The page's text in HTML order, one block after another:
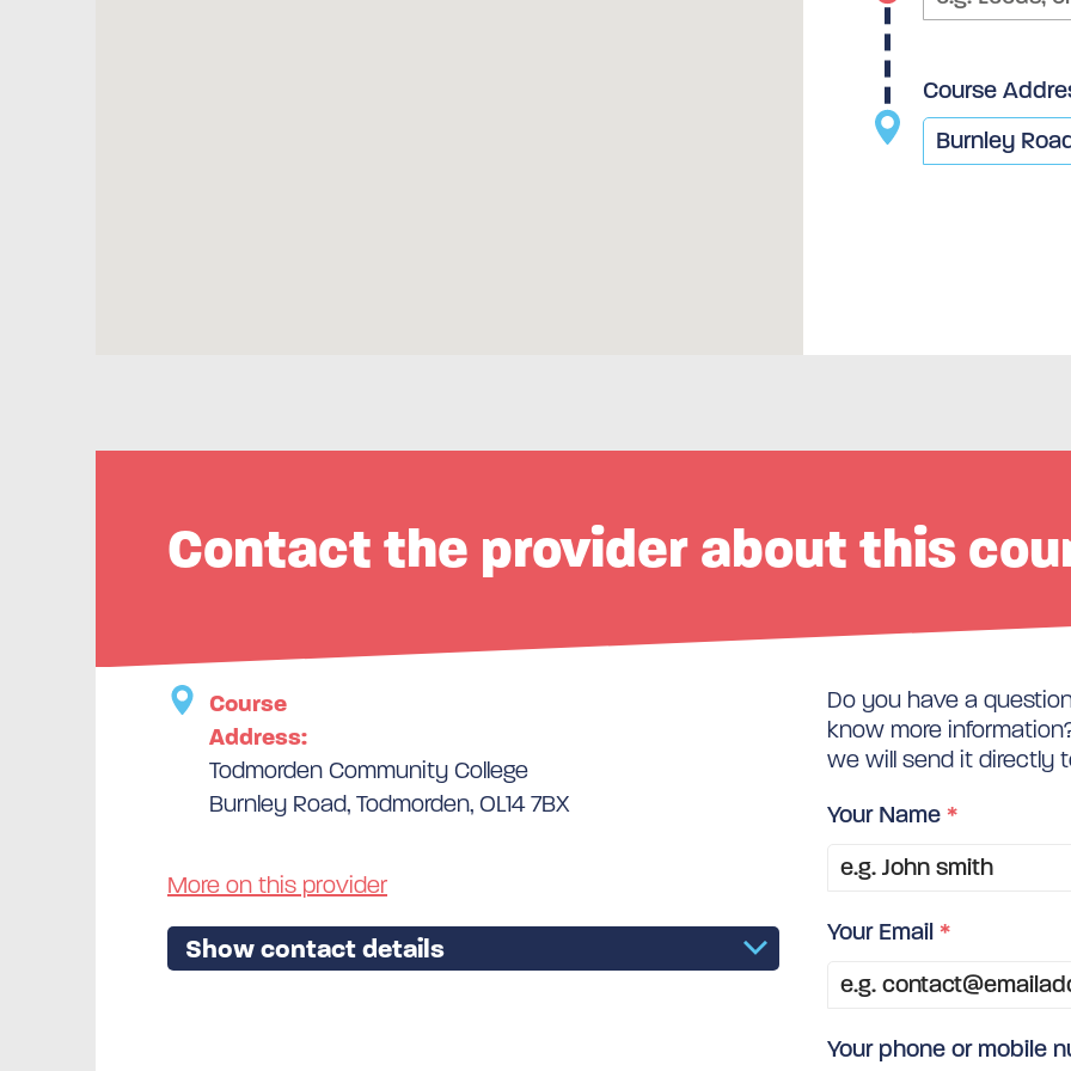
Course
Contact the provider about this
Course
Address:
Todmorden Community College
Burnley Road, Todmorden, OL14 7BX
More on this provider
Show contact details
Do you have a
know more
we will send it directly
Your Name *
Your Email *
Your phone or mobile